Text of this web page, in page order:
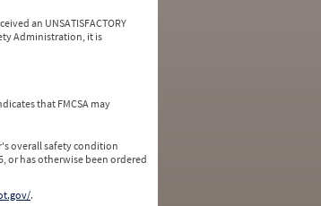
an UNSATISFACTORY
Administration, it is
that FMCSA may
overall safety condition
or has otherwise been ordered
.